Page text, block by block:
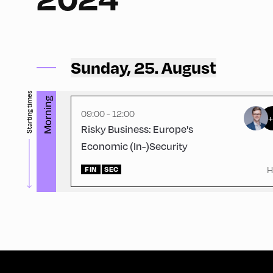
Sunday, 25. August
Starting times Morning 09:00 - 12:00
Risky Business: Europe's
Economic (In-)Security
FIN SEC